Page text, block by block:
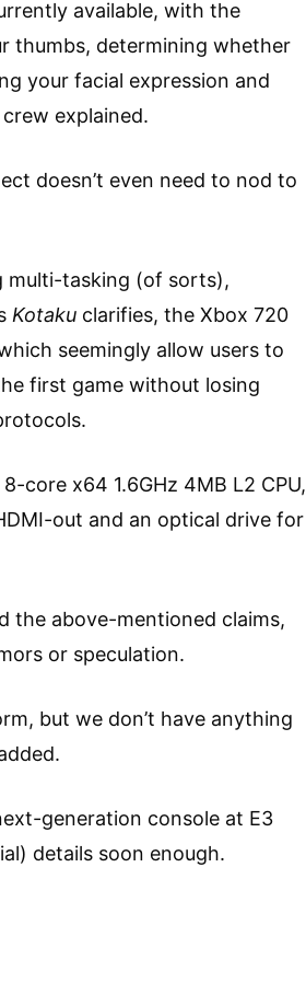
available, with the
thumbs, determining whether
your facial expression and
crew explained.
doesn’t even need to nod to
multi-tasking (of sorts),
Kotaku clarifies, the Xbox 720
seemingly allow users to
first game without losing
core x64 1.6GHz 4MB L2 CPU,
out and an optical drive for
the above-mentioned claims,
or speculation.
but we don’t have anything
generation console at E3
details soon enough.